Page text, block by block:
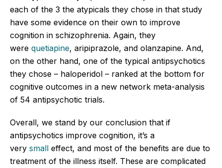
each of the 3 the atypicals they chose in that study
have some evidence on their own to improve
cognition in schizophrenia. Again, they
were quetiapine, aripiprazole, and olanzapine. And,
on the other hand, one of the typical antipsychotics
they chose – haloperidol – ranked at the bottom for
cognitive outcomes in a new network meta-analysis
of 54 antipsychotic trials.
Overall, we stand by our conclusion that if
antipsychotics improve cognition, it’s a
very small effect, and most of the benefits are due to
treatment of the illness itself. These are complicated